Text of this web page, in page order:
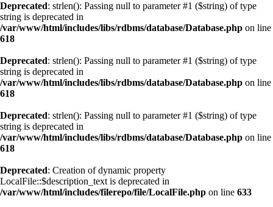
Deprecated: strlen(): Passing null to parameter #1 ($string) of type
string is deprecated in
/var/www/html/includes/libs/rdbms/database/Database.php on line
618
Deprecated: strlen(): Passing null to parameter #1 ($string) of type
string is deprecated in
/var/www/html/includes/libs/rdbms/database/Database.php on line
618
Deprecated: strlen(): Passing null to parameter #1 ($string) of type
string is deprecated in
/var/www/html/includes/libs/rdbms/database/Database.php on line
618
Deprecated: Creation of dynamic property
LocalFile::$description_text is deprecated in
/var/www/html/includes/filerepo/file/LocalFile.php on line 633